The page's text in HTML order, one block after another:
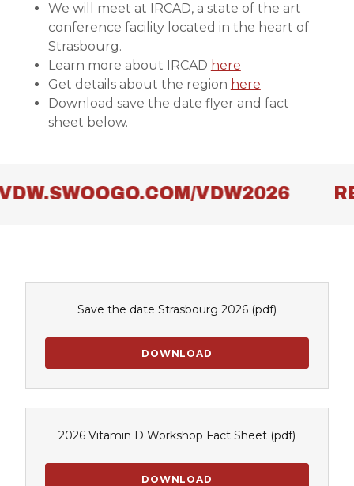
We will meet at IRCAD, a state of the art
conference facility located in the heart of
Strasbourg.
Learn more about IRCAD here
Get details about the region here
Download save the date flyer and fact
sheet below.
VDW2026
Save the date Strasbourg 2026 (pdf)
DOWNLOAD
2026 Vitamin D Workshop Fact Sheet (pdf)
DOWNLOAD